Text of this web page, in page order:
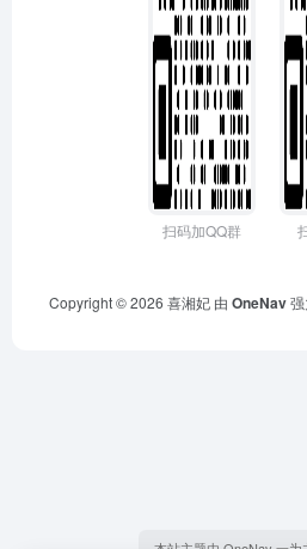
扫码加QQ群
Copyright © 2026 喜湘妃 由 OneNav